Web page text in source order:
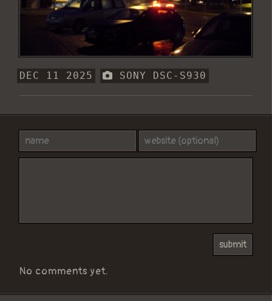
DEC 11 2025 SONY DSC-S930
No comments yet.